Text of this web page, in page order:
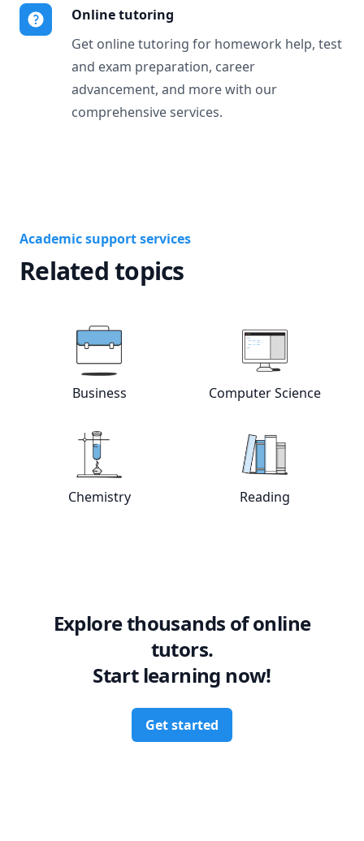
Online tutoring
Get online tutoring for homework help, test
and exam preparation, career
advancement, and more with our
comprehensive services.
Academic support services
Related topics
Business
Computer Science
Chemistry
Reading
Explore thousands of online
tutors.
Start learning now!
Get started